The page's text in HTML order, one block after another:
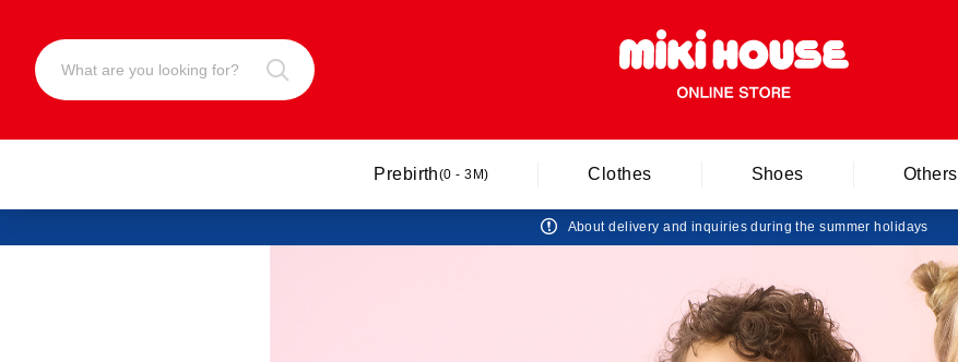
Prebirth(0 - 3M) Clothes Shoes Others
About delivery and inquiries during the summer holidays